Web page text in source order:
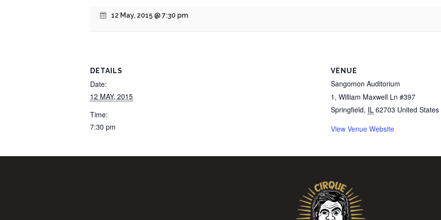
12 May, 2015 @ 7:30 pm
DETAILS
Date:
12 MAY, 2015
Time:
7:30 pm
VENUE
Sangomon Auditorium
1, William Maxwell Ln #397
Springfield, IL 62703 United States
View Venue Website